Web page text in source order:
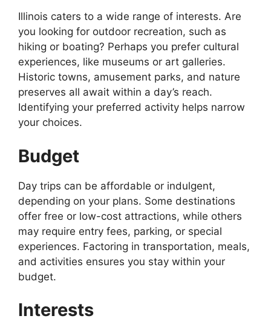
Illinois caters to a wide range of interests. Are
you looking for outdoor recreation, such as
hiking or boating? Perhaps you prefer cultural
experiences, like museums or art galleries.
Historic towns, amusement parks, and nature
preserves all await within a day’s reach.
Identifying your preferred activity helps narrow
your choices.
Budget
Day trips can be affordable or indulgent,
depending on your plans. Some destinations
offer free or low-cost attractions, while others
may require entry fees, parking, or special
experiences. Factoring in transportation, meals,
and activities ensures you stay within your
budget.
Interests